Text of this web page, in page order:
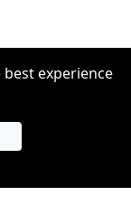
experience